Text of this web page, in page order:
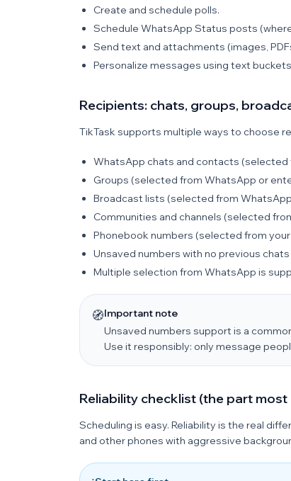
Create and schedule polls.
Schedule WhatsApp Status posts
Send text and attachments (images,
Personalize messages using text
Recipients: chats, groups,
TikTask supports multiple ways to choose
WhatsApp chats and contacts
Groups (selected from WhatsApp or
Broadcast lists (selected from
Communities and channels (selected
Phonebook numbers (selected from
Unsaved numbers with no previous
Multiple selection from WhatsApp is
🧭Important note
Unsaved numbers support is a
Use it responsibly: only message
Reliability checklist (the part most
Scheduling is easy. Reliability is the real
and other phones with aggressive